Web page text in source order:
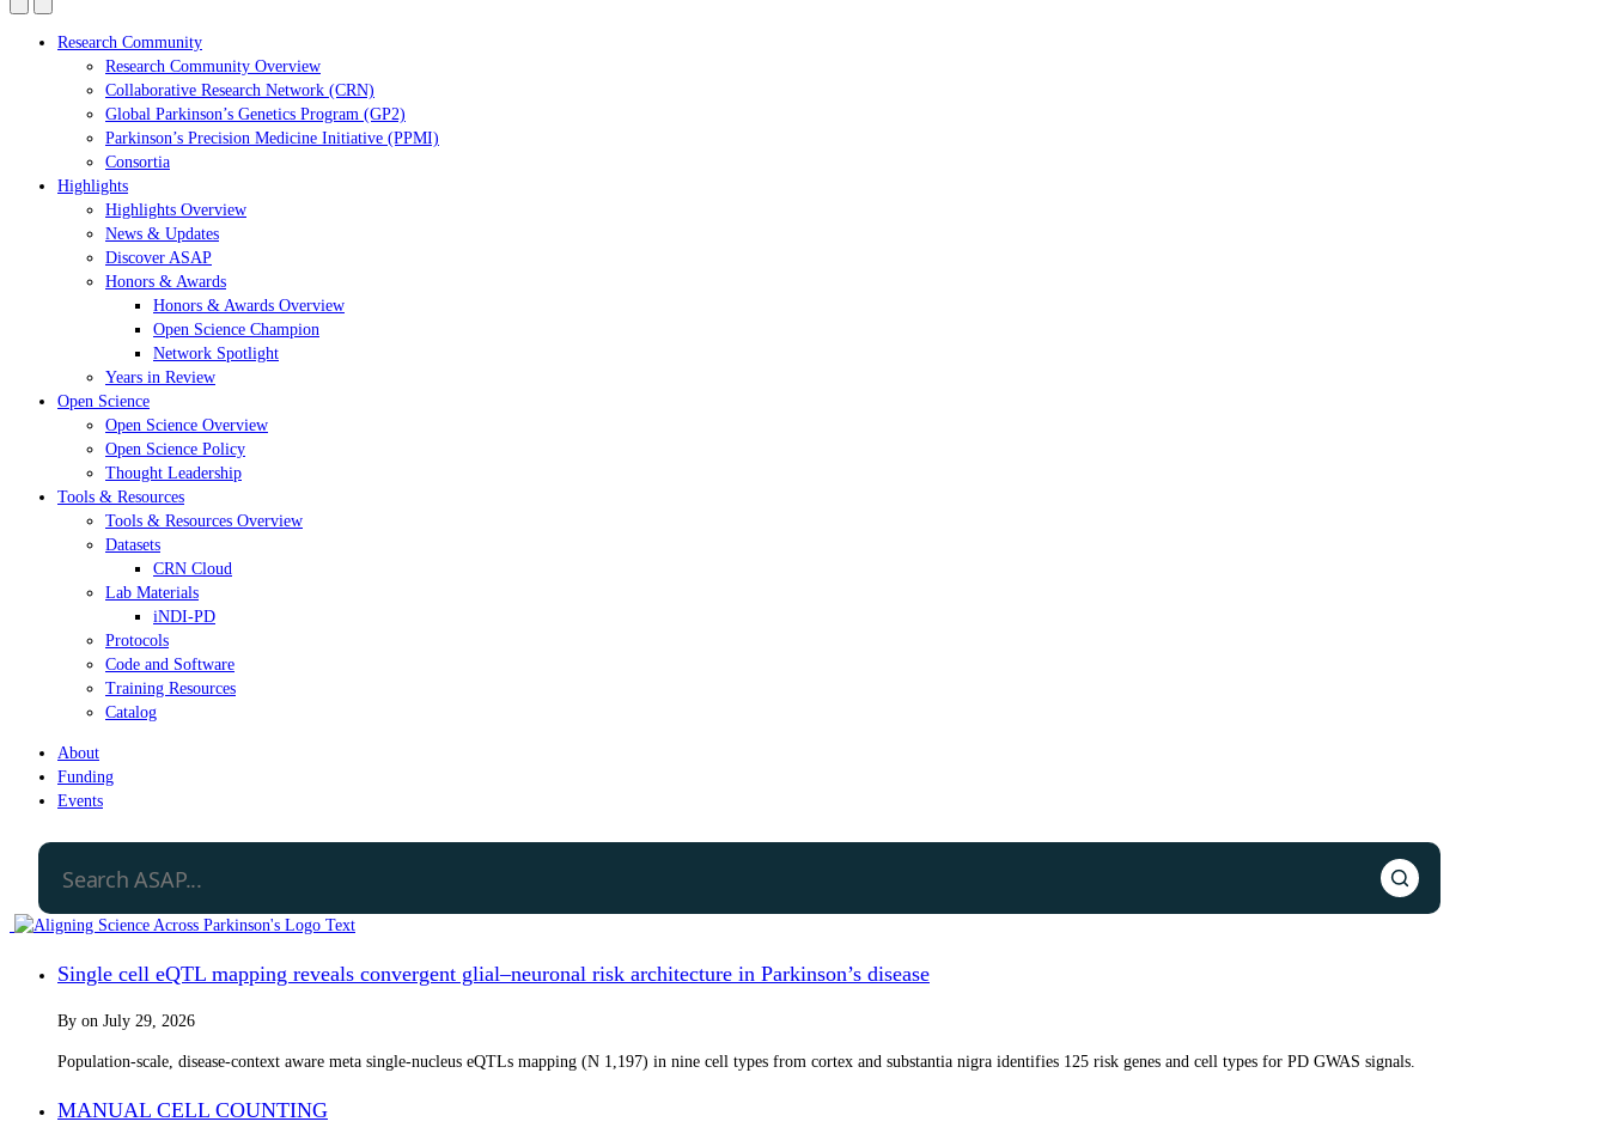
Research Community
Research Community Overview
Collaborative Research Network (CRN)
Global Parkinson’s Genetics Program (GP2)
Parkinson’s Precision Medicine Initiative (PPMI)
Consortia
Highlights
Highlights Overview
News & Updates
Discover ASAP
Honors & Awards
Honors & Awards Overview
Open Science Champion
Network Spotlight
Years in Review
Open Science
Open Science Overview
Open Science Policy
Thought Leadership
Tools & Resources
Tools & Resources Overview
Datasets
CRN Cloud
Lab Materials
iNDI-PD
Protocols
Code and Software
Training Resources
Catalog
About
Funding
Events
Single cell eQTL mapping reveals convergent glial–neuronal risk architecture in Parkinson’s disease
By on July 29, 2026
Population-scale, disease-context aware meta single-nucleus eQTLs mapping (N 1,197) in nine cell types from cortex and substantia nigra identifies 125 risk genes and cell types for PD GWAS signals.
MANUAL CELL COUNTING